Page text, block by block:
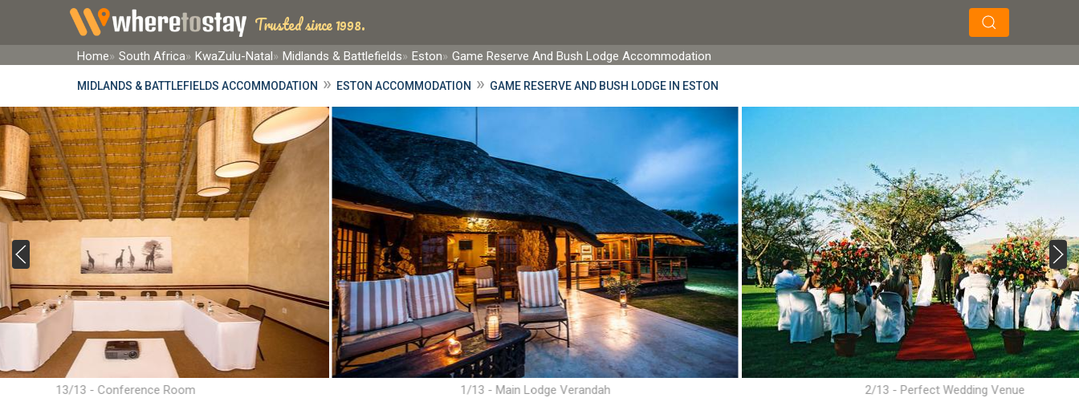
Trusted since 1998.
Home South Africa KwaZulu-Natal Midlands & Battlefields Eston Game Reserve And Bush Lodge Accommodation
MIDLANDS & BATTLEFIELDS ACCOMMODATION » ESTON ACCOMMODATION » GAME RESERVE AND BUSH LODGE IN ESTON
1/13 - Main Lodge Verandah 2/13 - Perfect Wedding Venue
13/13 - Conference Room